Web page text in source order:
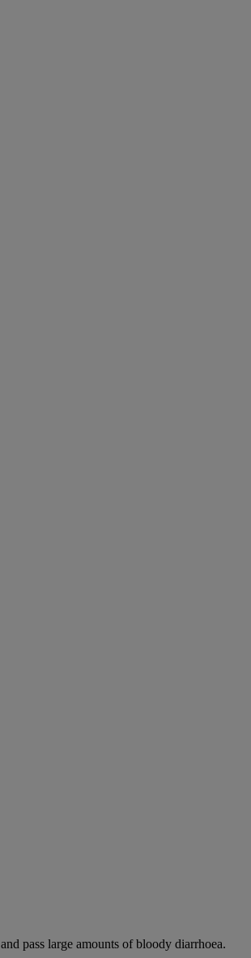
pass large amounts of bloody diarrhoea.